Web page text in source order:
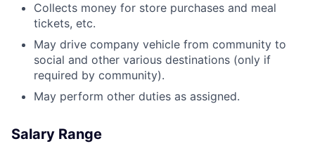
Collects money for store purchases and meal
tickets, etc.
May drive company vehicle from community to
social and other various destinations (only if
required by community).
May perform other duties as assigned.
Salary Range